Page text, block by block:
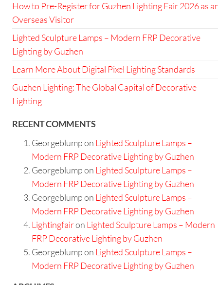
How to Pre-Register for Guzhen Lighting Fair 2026 as
Overseas Visitor
Lighted Sculpture Lamps – Modern FRP Decorative
Lighting by Guzhen
Learn More About Digital Pixel Lighting Standards
Guzhen Lighting: The Global Capital of Decorative
Lighting
RECENT COMMENTS
Georgeblumpon Lighted Sculpture Lamps –
Modern FRP Decorative Lighting by Guzhen
Georgeblumpon Lighted Sculpture Lamps –
Modern FRP Decorative Lighting by Guzhen
Georgeblumpon Lighted Sculpture Lamps –
Modern FRP Decorative Lighting by Guzhen
Lightingfairon Lighted Sculpture Lamps – Modern
FRP Decorative Lighting by Guzhen
Georgeblumpon Lighted Sculpture Lamps –
Modern FRP Decorative Lighting by Guzhen